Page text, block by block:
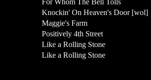
Knockin' On Heaven's Door [wol]
Maggie's Farm
Positively 4th Street
Like a Rolling Stone
Like a Rolling Stone